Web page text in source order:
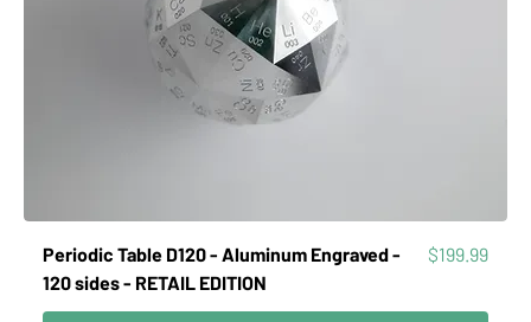
Periodic Table D120 - Aluminum Engraved -
120 sides - RETAIL EDITION
Price
$199.99